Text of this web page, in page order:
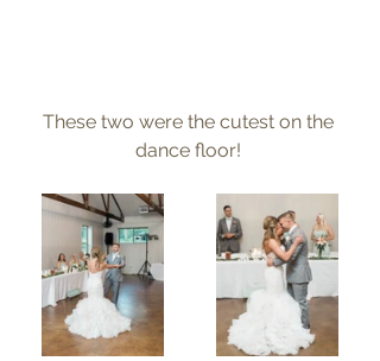
These two were the cutest on the
dance floor!